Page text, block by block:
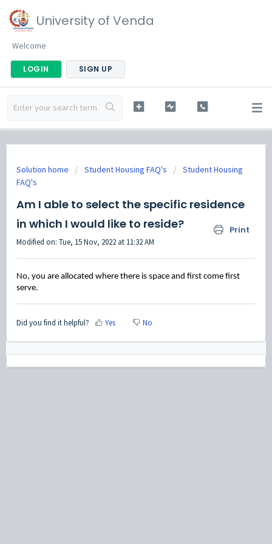
University of Venda
Welcome
LOGIN SIGN UP
Solution home Student Housing FAQ's
Student Housing
FAQ's
Am I able to select the specific residence
in which I would like to reside?
Print
Modified on: Tue, 15 Nov, 2022 at 11:32 AM
No, you are allocated where there is space and first come first
serve.
Did you find it helpful? Yes No